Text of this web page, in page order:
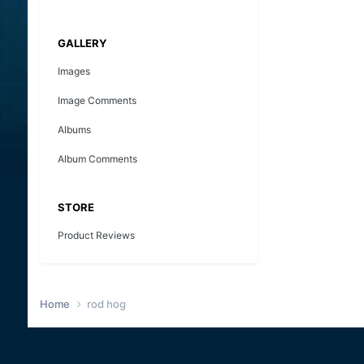
GALLERY
Images
Image Comments
Albums
Album Comments
STORE
Product Reviews
Home rod hog